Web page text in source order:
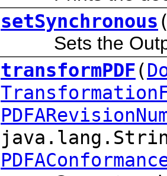
setSynchronous
Sets the Output
transformPDF(